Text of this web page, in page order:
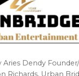
Aries Dendy